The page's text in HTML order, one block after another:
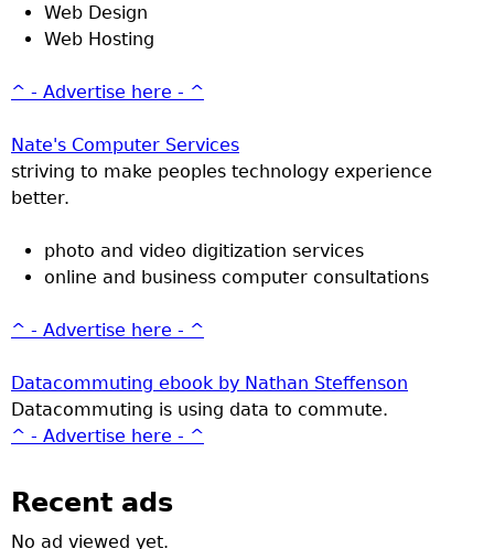
Web Design
Web Hosting
^ - Advertise here - ^
Nate's Computer Services
striving to make peoples technology experience
better.
photo and video digitization services
online and business computer consultations
^ - Advertise here - ^
Datacommuting ebook by Nathan Steffenson
Datacommuting is using data to commute.
^ - Advertise here - ^
Recent ads
No ad viewed yet.